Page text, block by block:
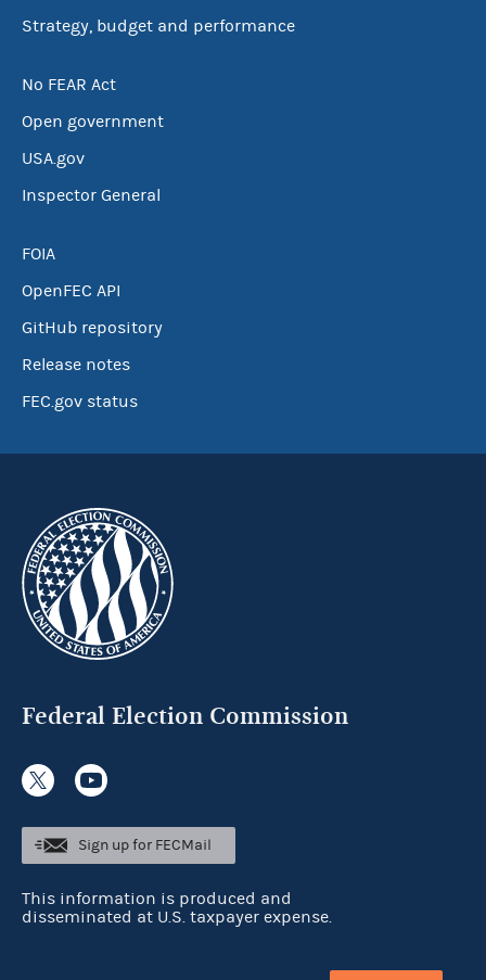
Strategy, budget and performance
No FEAR Act
Open government
USA.gov
Inspector General
FOIA
OpenFEC API
GitHub repository
Release notes
FEC.gov status
Federal Election Commission
Sign up for FECMail
This information is produced and
disseminated at U.S. taxpayer expense.